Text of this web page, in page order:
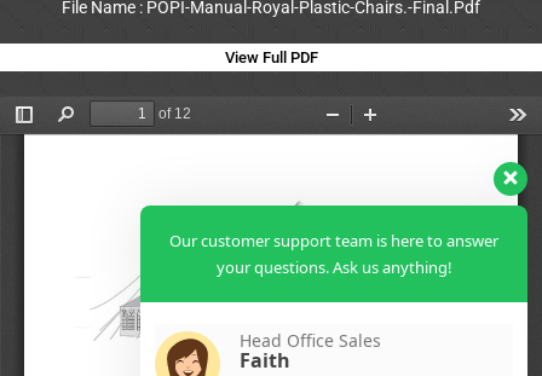
File Name : POPI-Manual-Royal-Plastic-Chairs.-Final.Pdf
View Full PDF
Our customer support team is here to answer
your questions. Ask us anything!
Head Office Sales
Faith